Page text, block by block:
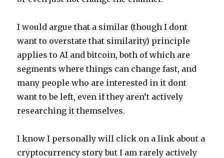
I would argue that a similar (though I dont
want to overstate that similarity) principle
applies to AI and bitcoin, both of which are
segments where things can change fast, and
many people who are interested in it dont
want to be left, even if they aren’t actively
researching it themselves.
I know I personally will click on a link about a
cryptocurrency story but I am rarely actively